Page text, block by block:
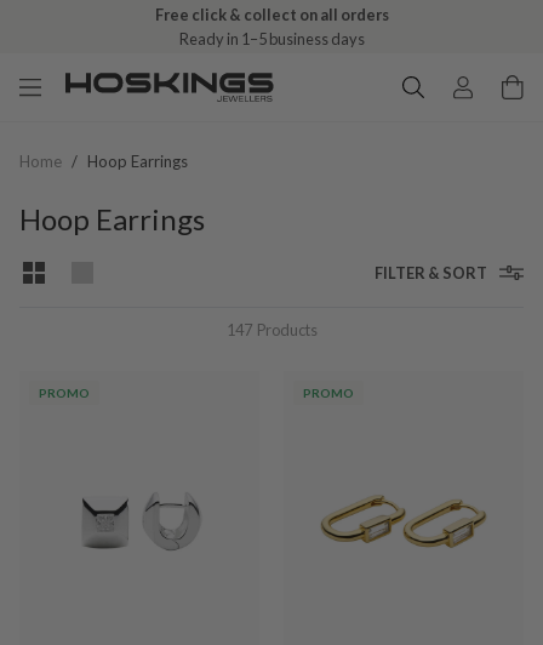
Free click & collect on all orders
Ready in 1–5 business days
Home / Hoop Earrings
Hoop Earrings
FILTER & SORT
147 Products
PROMO PROMO